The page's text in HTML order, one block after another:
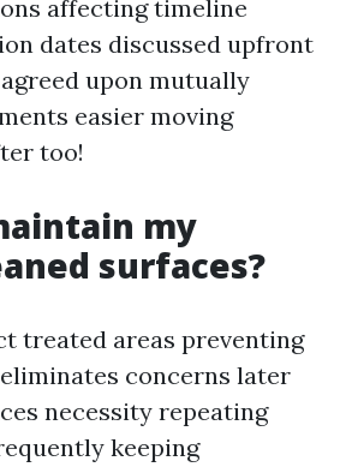
affecting timeline
dates discussed upfront
upon mutually
easier moving
too!
my
surfaces?
treated areas preventing
concerns later
necessity repeating
keeping